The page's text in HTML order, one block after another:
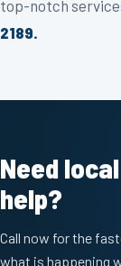
top-notch
2189.
Need
help?
Call now for the
what is happening